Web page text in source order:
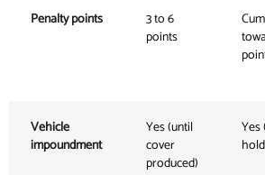
Penalty points
3 to 6
points
Vehicle
impoundment
Yes (until
cover
produced)